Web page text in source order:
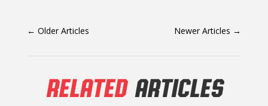
← Older Articles Newer Articles →
RELATEDARTICLES